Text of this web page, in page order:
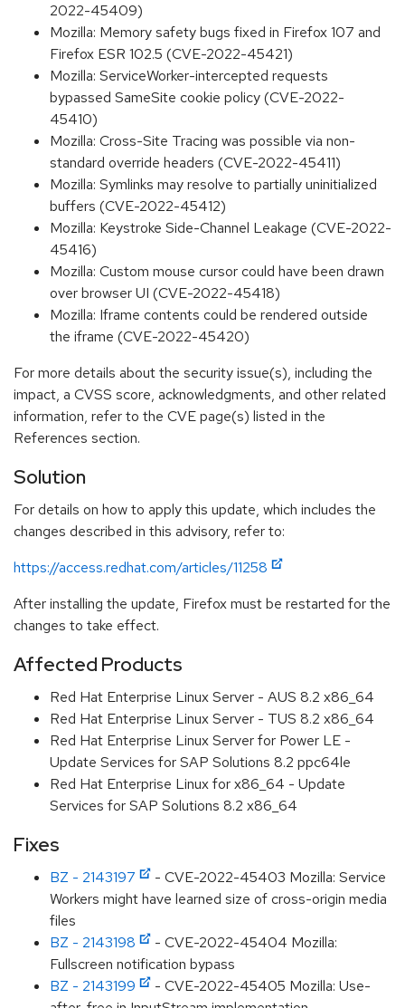
2022-45409)
Mozilla: Memory safety bugs fixed in Firefox 107 and
Firefox ESR 102.5 (CVE-2022-45421)
Mozilla: ServiceWorker-intercepted requests
bypassed SameSite cookie policy (CVE-2022-
45410)
Mozilla: Cross-Site Tracing was possible via non-
standard override headers (CVE-2022-45411)
Mozilla: Symlinks may resolve to partially uninitialized
buffers (CVE-2022-45412)
Mozilla: Keystroke Side-Channel Leakage (CVE-2022-
45416)
Mozilla: Custom mouse cursor could have been drawn
over browser UI (CVE-2022-45418)
Mozilla: Iframe contents could be rendered outside
the iframe (CVE-2022-45420)
For more details about the security issue(s), including the
impact, a CVSS score, acknowledgments, and other related
information, refer to the CVE page(s) listed in the
References section.
Solution
For details on how to apply this update, which includes the
changes described in this advisory, refer to:
https://access.redhat.com/articles/11258
After installing the update, Firefox must be restarted for the
changes to take effect.
Affected Products
Red Hat Enterprise Linux Server - AUS 8.2 x86_64
Red Hat Enterprise Linux Server - TUS 8.2 x86_64
Red Hat Enterprise Linux Server for Power LE -
Update Services for SAP Solutions 8.2 ppc64le
Red Hat Enterprise Linux for x86_64 - Update
Services for SAP Solutions 8.2 x86_64
Fixes
BZ - 2143197
- CVE-2022-45403 Mozilla: Service
Workers might have learned size of cross-origin media
files
BZ - 2143198
- CVE-2022-45404 Mozilla:
Fullscreen notification bypass
BZ - 2143199
- CVE-2022-45405 Mozilla: Use-